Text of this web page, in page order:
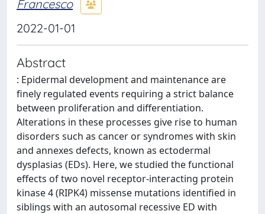
Francesco
2022-01-01
Abstract
: Epidermal development and maintenance are
finely regulated events requiring a strict balance
between proliferation and differentiation.
Alterations in these processes give rise to human
disorders such as cancer or syndromes with skin
and annexes defects, known as ectodermal
dysplasias (EDs). Here, we studied the functional
effects of two novel receptor-interacting protein
kinase 4 (RIPK4) missense mutations identified in
siblings with an autosomal recessive ED with